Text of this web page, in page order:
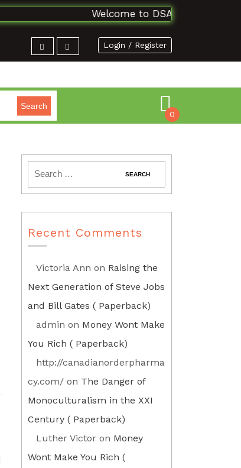
Welcome to DSAbooks
Login / Register
Search
0
Recent Comments
Victoria Ann on Raising the
Next Generation of Steve Jobs
and Bill Gates ( Paperback)
admin on Money Wont Make
You Rich ( Paperback)
http://canadianorderpharma
cy.com/ on The Danger of
Monoculturalism in the XXI
Century ( Paperback)
Luther Victor on Money
Wont Make You Rich (